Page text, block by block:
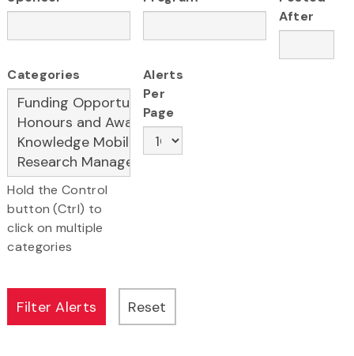
After
Categories
Hold the Control
button (Ctrl) to
click on multiple
categories
Alerts
Per
Page